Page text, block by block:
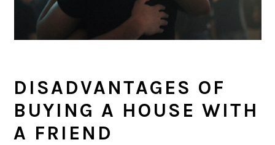
DISADVANTAGES OF
BUYING A HOUSE WITH
A FRIEND